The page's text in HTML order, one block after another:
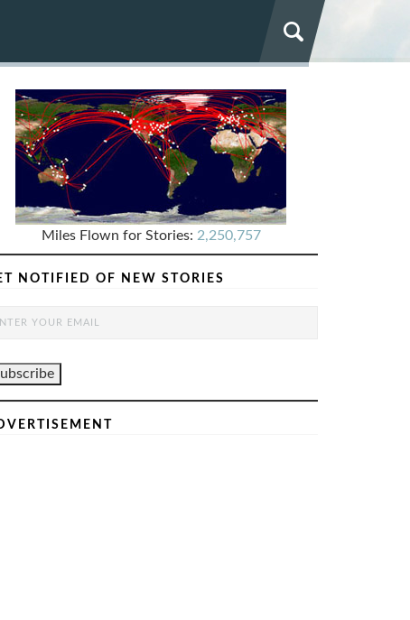
Miles Flown for Stories: 2,250,757
NOTIFIED OF NEW STORIES